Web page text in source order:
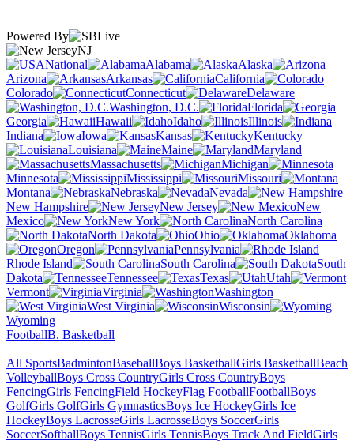
Powered By
NJ
National
Alabama
Alaska
Arizona
Arkansas
California
Colorado
Connecticut
Delaware
Washington, D.C.
Florida
Georgia
Hawaii Idaho
Illinois
Indiana
Iowa Kansas
Kentucky
Louisiana
Maine
Maryland
Massachusetts
Michigan
Minnesota
Mississippi
Missouri
Montana
Nebraska
Nevada
New Hampshire
New Jersey
New
Mexico
New York
North Carolina
North Dakota
Ohio
Oklahoma
Oregon
Pennsylvania
Rhode Island
South Carolina
South
Dakota
Tennessee Texas
Utah
Vermont
Virginia
Washington
West Virginia
Wisconsin
Wyoming
FootballB. Basketball
All SportsBadmintonBaseballBoys BasketballGirls BasketballBeach
VolleyballBoys Cross CountryGirls Cross CountryBoys
FencingGirls FencingField HockeyFlag FootballFootballBoys
GolfGirls GolfGirls GymnasticsBoys Ice HockeyGirls Ice
HockeyBoys LacrosseGirls LacrosseBoys SoccerGirls
SoccerSoftballBoys TennisGirls TennisBoys Track And FieldGirls